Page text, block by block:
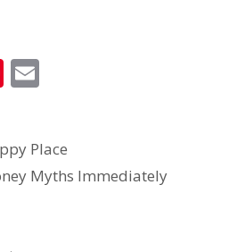
Pi
e
st
l
Place
Myths Immediately